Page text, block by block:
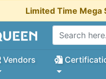
Limited Time Mega
Vendors